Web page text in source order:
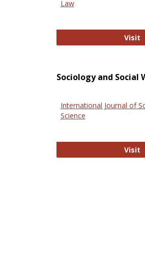
Law
Visit
Sociology and Social
International Journal of
Science
Visit